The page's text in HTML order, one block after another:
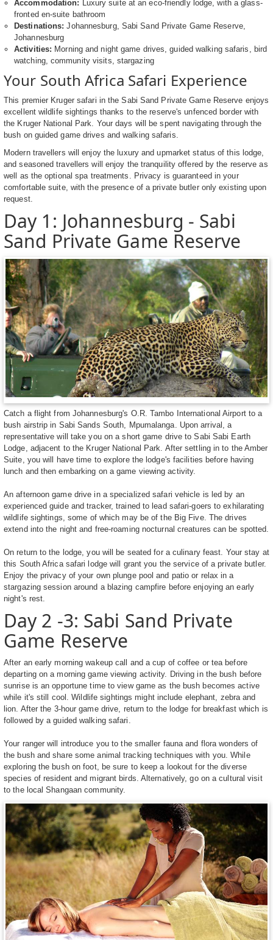
Accommodation: Luxury suite at an eco-friendly lodge, with a glass-
fronted en-suite bathroom
Destinations: Johannesburg, Sabi Sand Private Game Reserve,
Johannesburg
Activities: Morning and night game drives, guided walking safaris, bird
watching, community visits, stargazing
Your South Africa Safari Experience
This premier Kruger safari in the Sabi Sand Private Game Reserve enjoys
excellent wildlife sightings thanks to the reserve's unfenced border with
the Kruger National Park. Your days will be spent navigating through the
bush on guided game drives and walking safaris.
Modern travellers will enjoy the luxury and upmarket status of this lodge,
and seasoned travellers will enjoy the tranquility offered by the reserve as
well as the optional spa treatments. Privacy is guaranteed in your
comfortable suite, with the presence of a private butler only existing upon
request.
Day 1: Johannesburg - Sabi
Sand Private Game Reserve
Catch a flight from Johannesburg's O.R. Tambo International Airport to a
bush airstrip in Sabi Sands South, Mpumalanga. Upon arrival, a
representative will take you on a short game drive to Sabi Sabi Earth
Lodge, adjacent to the Kruger National Park. After settling in to the Amber
Suite, you will have time to explore the lodge's facilities before having
lunch and then embarking on a game viewing activity.
An afternoon game drive in a specialized safari vehicle is led by an
experienced guide and tracker, trained to lead safari-goers to exhilarating
wildlife sightings, some of which may be of the Big Five. The drives
extend into the night and free-roaming nocturnal creatures can be spotted.
On return to the lodge, you will be seated for a culinary feast. Your stay at
this South Africa safari lodge will grant you the service of a private butler.
Enjoy the privacy of your own plunge pool and patio or relax in a
stargazing session around a blazing campfire before enjoying an early
night's rest.
Day 2 -3: Sabi Sand Private
Game Reserve
After an early morning wakeup call and a cup of coffee or tea before
departing on a morning game viewing activity. Driving in the bush before
sunrise is an opportune time to view game as the bush becomes active
while it's still cool. Wildlife sightings might include elephant, zebra and
lion. After the 3-hour game drive, return to the lodge for breakfast which is
followed by a guided walking safari.
Your ranger will introduce you to the smaller fauna and flora wonders of
the bush and share some animal tracking techniques with you. While
exploring the bush on foot, be sure to keep a lookout for the diverse
species of resident and migrant birds. Alternatively, go on a cultural visit
to the local Shangaan community.